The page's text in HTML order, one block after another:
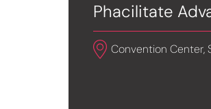
Phacilitate
Convention Center,